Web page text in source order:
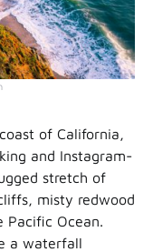
of California,
and Instagram-
stretch of
misty redwood
Pacific Ocean.
a waterfall